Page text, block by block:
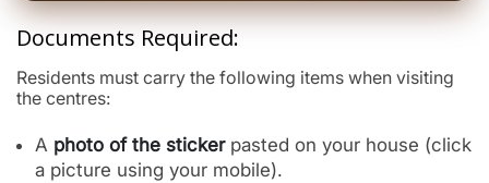
Documents Required:
Residents must carry the following items when visiting
the centres:
A photo of the stickerpasted on your house (click
a picture using your mobile).